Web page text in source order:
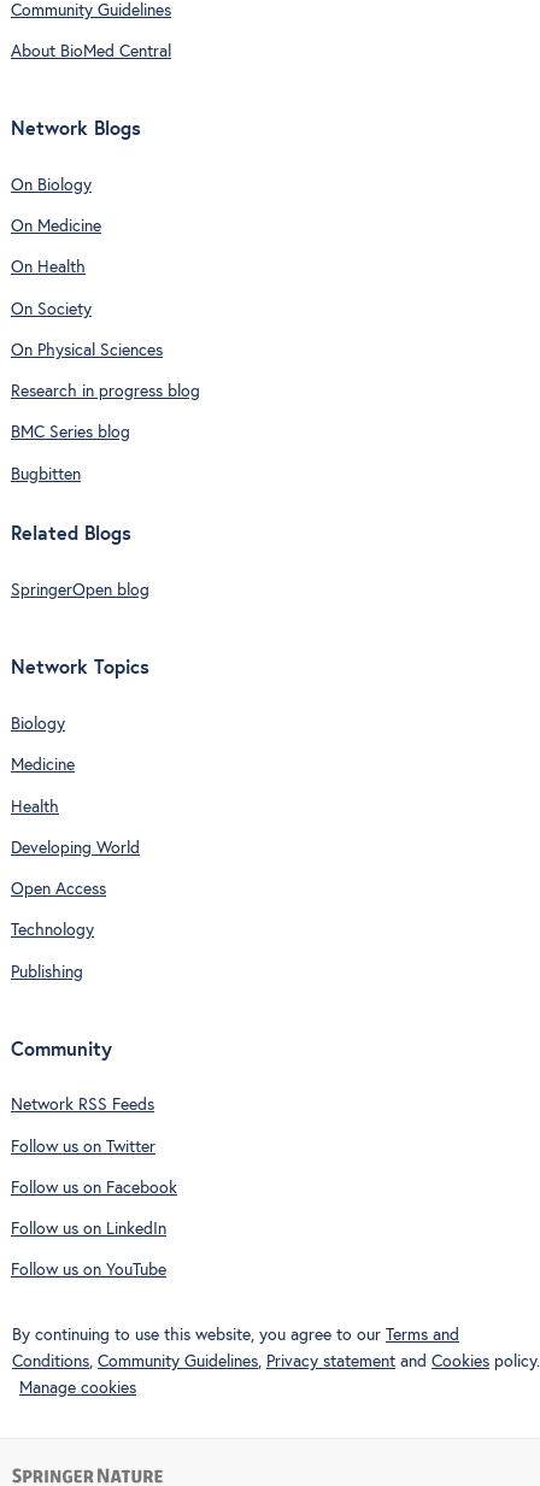
Community Guidelines
About BioMed Central
Network Blogs
On Biology
On Medicine
On Health
On Society
On Physical Sciences
Research in progress blog
BMC Series blog
Bugbitten
Related Blogs
SpringerOpen blog
Network Topics
Biology
Medicine
Health
Developing World
Open Access
Technology
Publishing
Community
Network RSS Feeds
Follow us on Twitter
Follow us on Facebook
Follow us on LinkedIn
Follow us on YouTube
By continuing to use this website, you agree to our Terms and
Conditions, Community Guidelines, Privacy statement and Cookies policy.
Manage cookies